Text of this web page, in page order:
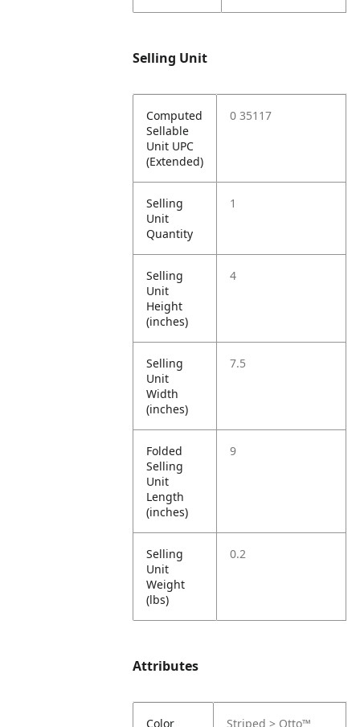
Selling Unit
Computed
Sellable
Unit UPC
(Extended)
0 35117
Selling
Unit
Quantity
1
Selling
Unit
Height
(inches)
4
Selling
Unit
Width
(inches)
7.5
Folded
Selling
Unit
Length
(inches)
9
Selling
Unit
Weight
(lbs)
0.2
Attributes
Color Striped > Otto™